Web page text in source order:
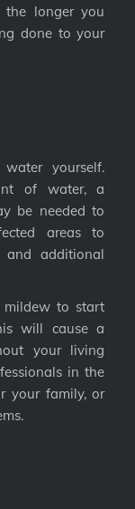
the longer you
done to your
yourself.
of water, a
be needed to
areas to
and additional
mildew to start
will cause a
your living
in the
your family, or